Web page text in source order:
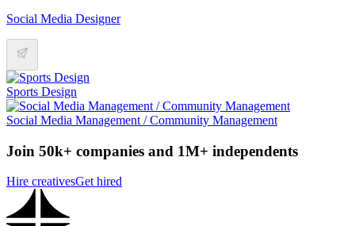
Social Media Designer
Sports Design
Social Media Management / Community Management
Join 50k+ companies and 1M+ independents
Hire creativesGet hired